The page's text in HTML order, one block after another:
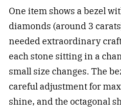
One item shows a bezel
diamonds (around 3
needed extraordinary
each stone sitting in a
small size changes. The
careful adjustment for
shine, and the octagonal